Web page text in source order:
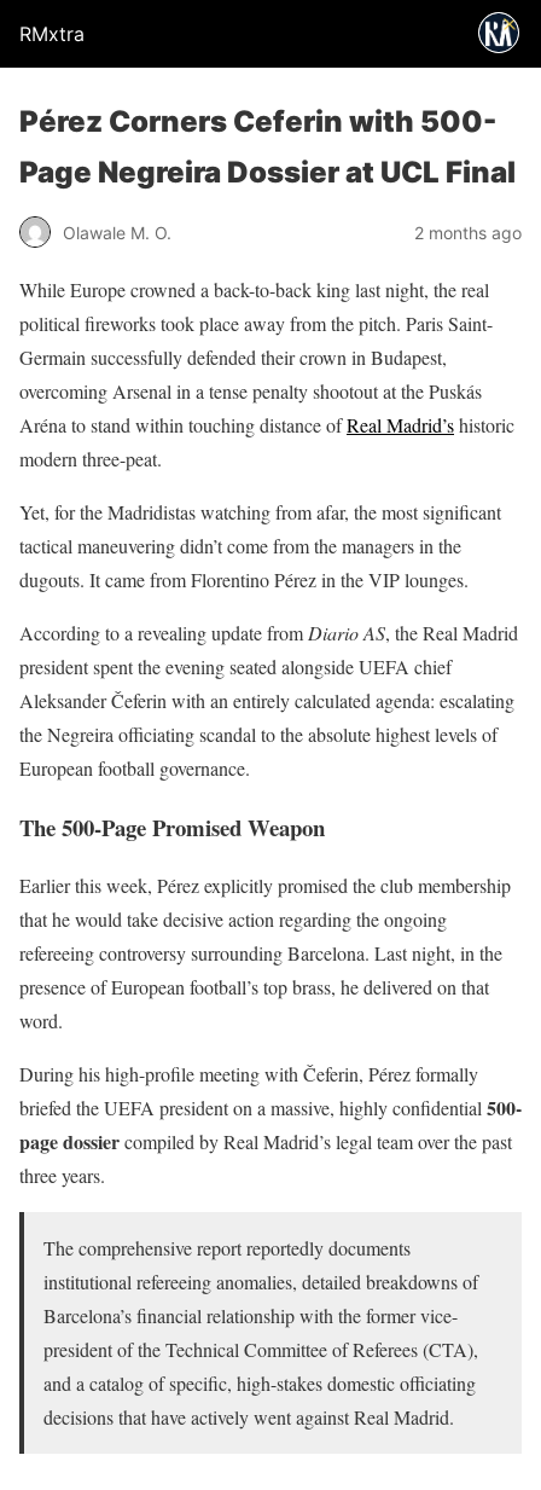
RMxtra
Pérez Corners Ceferin with 500-
Page Negreira Dossier at UCL Final
Olawale M. O. 2 months ago
While Europe crowned a back-to-back king last night, the real
political fireworks took place away from the pitch. Paris Saint-
Germain successfully defended their crown in Budapest,
overcoming Arsenal in a tense penalty shootout at the Puskás
Aréna to stand within touching distance ofReal Madrid’shistoric
modern three-peat.
Yet, for the Madridistas watching from afar, the most significant
tactical maneuvering didn’t come from the managers in the
dugouts. It came from Florentino Pérez in the VIP lounges.
According to a revealing update from Diario AS, the Real Madrid
president spent the evening seated alongside UEFA chief
Aleksander Čeferin with an entirely calculated agenda: escalating
the Negreira officiating scandal to the absolute highest levels of
European football governance.
The 500-Page Promised Weapon
Earlier this week, Pérez explicitly promised the club membership
that he would take decisive action regarding the ongoing
refereeing controversy surrounding Barcelona. Last night, in the
presence of European football’s top brass, he delivered on that
word.
During his high-profile meeting with Čeferin, Pérez formally
briefed the UEFA president on a massive, highly confidential500-
page dossiercompiled by Real Madrid’s legal team over the past
three years.
The comprehensive report reportedly documents
institutional refereeing anomalies, detailed breakdowns of
Barcelona’s financial relationship with the former vice-
president of the Technical Committee of Referees (CTA),
and a catalog of specific, high-stakes domestic officiating
decisions that have actively went against Real Madrid.